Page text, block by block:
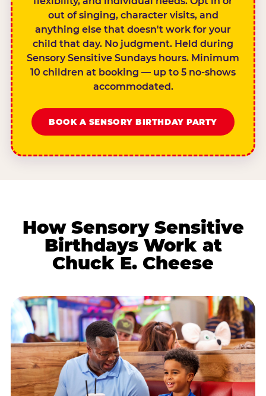
out of singing, character visits, and
anything else that doesn't work for your
child that day. No judgment. Held during
Sensory Sensitive Sundays hours. Minimum
10 children at booking — up to 5 no-shows
accommodated.
BOOK A SENSORY BIRTHDAY PARTY
How Sensory Sensitive
Birthdays Work at
Chuck E. Cheese